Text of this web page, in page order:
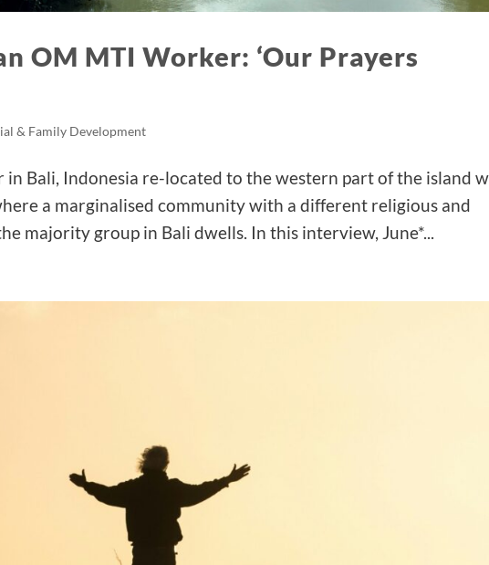
OM MTI Worker: ‘Our Prayers
& Family Development
in Bali, Indonesia re-located to the western part of the island
a marginalised community with a different religious and
majority group in Bali dwells. In this interview, June*...